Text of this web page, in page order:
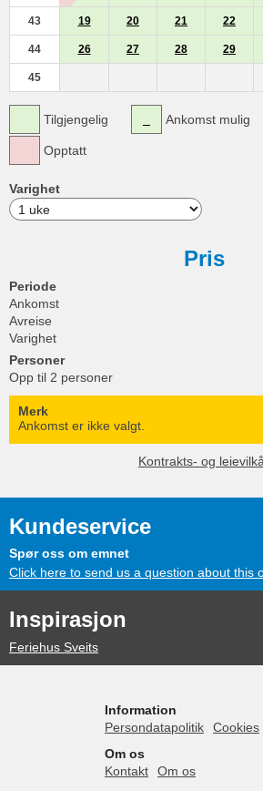
43 19 20 21 22
44 26 27 28 29
45
Tilgjengelig
Opptatt
Ankomst mulig
Varighet
Pris
Periode
Ankomst
Avreise
Varighet
Personer
Opp til 2 personer
Merk
Ankomst er ikke valgt.
Kontrakts- og
Kundeservice
Spør oss om emnet
Click here to send us a question about this
Inspirasjon
Feriehus Sveits
Information
Persondatapolitik
Cookies
Om os
Kontakt
Om os